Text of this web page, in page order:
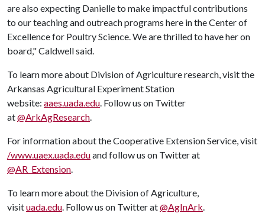
are also expecting Danielle to make impactful contributions
to our teaching and outreach programs here in the Center of
Excellence for Poultry Science. We are thrilled to have her on
board," Caldwell said.
To learn more about Division of Agriculture research, visit the
Arkansas Agricultural Experiment Station
website: aaes.uada.edu. Follow us on Twitter
at@ArkAgResearch.
For information about the Cooperative Extension Service, visit
/www.uaex.uada.eduand follow us on Twitter at
@AR_Extension.
To learn more about the Division of Agriculture,
visituada.edu. Follow us on Twitter at@AgInArk.